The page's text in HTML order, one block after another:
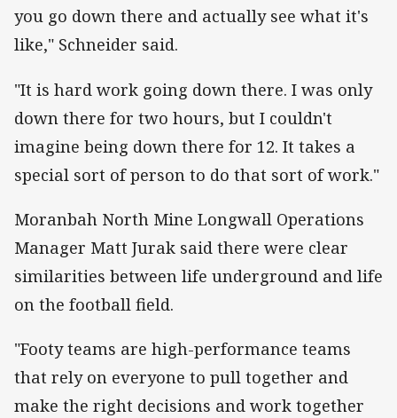
you go down there and actually see what it's
like," Schneider said.
"It is hard work going down there. I was only
down there for two hours, but I couldn't
imagine being down there for 12. It takes a
special sort of person to do that sort of work."
Moranbah North Mine Longwall Operations
Manager Matt Jurak said there were clear
similarities between life underground and life
on the football field.
"Footy teams are high-performance teams
that rely on everyone to pull together and
make the right decisions and work together